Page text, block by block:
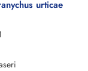
urticae